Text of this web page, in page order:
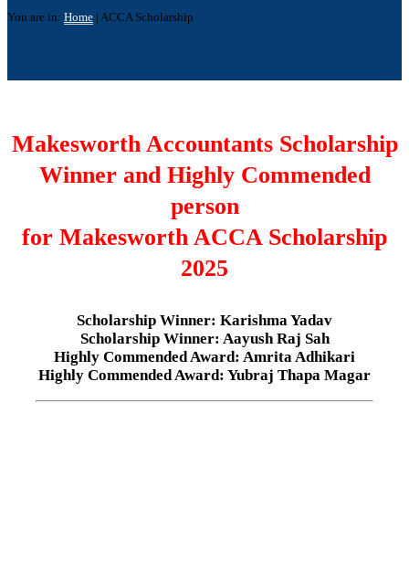
You are in: Home | ACCA Scholarship
Makesworth Accountants Scholarship
Winner and Highly Commended
person
for Makesworth ACCA Scholarship
2025
Scholarship Winner: Karishma Yadav
Scholarship Winner: Aayush Raj Sah
Highly Commended Award: Amrita Adhikari
Highly Commended Award: Yubraj Thapa Magar